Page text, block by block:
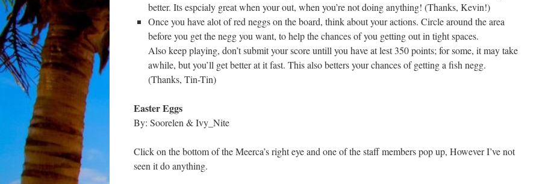
better. Its espcialy great when your out, when you’re not doing anything! (Thanks, Kevin!)
Once you have alot of red neggs on the board, think about your actions. Circle around the area
before you get the negg you want, to help the chances of you getting out in tight spaces.
Also keep playing, don’t submit your score untill you have at lest 350 points; for some, it may take
awhile, but you’ll get better at it fast. This also betters your chances of getting a fish negg.
(Thanks, Tin-Tin)
Easter Eggs
By: Soorelen & Ivy_Nite
Click on the bottom of the Meerca’s right eye and one of the staff members pop up, However I’ve not
seen it do anything.